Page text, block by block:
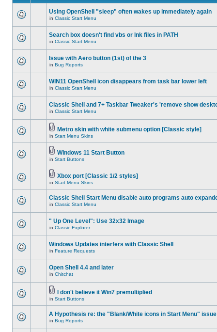
Using OpenShell "sleep" often wakes up immediately again
in Classic Start Menu
Search box doesn't find vbs or lnk files in PATH
in Classic Start Menu
Issue with Aero button (1st) of the 3
in Bug Reports
WIN11 OpenShell icon disappears from task bar lower left
in Classic Start Menu
Classic Shell and 7+ Taskbar Tweaker's 'remove show
in Classic Start Menu
Metro skin with white submenu option [Classic style]
in Start Menu Skins
Windows 11 Start Button
in Start Buttons
Xbox port [Classic 1/2 styles]
in Start Menu Skins
Classic Shell Start Menu disable auto programs auto
in Classic Start Menu
" Up One Level": Use 32x32 Image
in Classic Explorer
Windows Updates interfers with Classic Shell
in Feature Requests
Open Shell 4.4 and later
in Chitchat
I don't believe it Win7 premultiplied
in Start Buttons
A Hypothesis re: the "Blank/White icons in Start Menu" issue
in Bug Reports